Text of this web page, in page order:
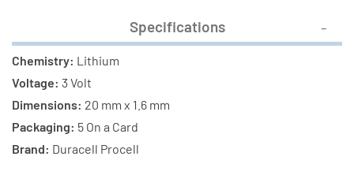
Cell
Lithium
Batteries
Lithium
Specifications
Chemistry: Lithium
Voltage: 3 Volt
Dimensions: 20 mm x 1.6 mm
Packaging: 5 On a Card
Brand: Duracell Procell